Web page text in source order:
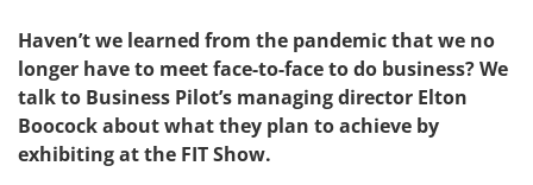
Haven’t we learned from the pandemic that we no
longer have to meet face-to-face to do business? We
talk to Business Pilot’s managing director Elton
Boocock about what they plan to achieve by
exhibiting at the FIT Show.